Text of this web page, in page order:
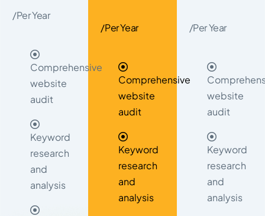
/Per Year
Comprehensive
website
audit
Keyword
research
and
analysis
/Per Year
Comprehensive
website
audit
Keyword
research
and
analysis
/Per Year
website
audit
Keyword
research
and
analysis